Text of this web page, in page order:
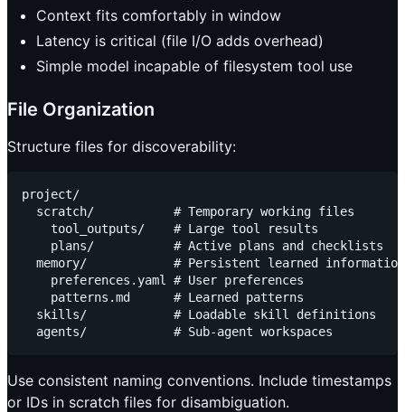
Context fits comfortably in window
Latency is critical (file I/O adds overhead)
Simple model incapable of filesystem tool use
File Organization
Structure files for discoverability:
project/
  scratch/           # Temporary working files
    tool_outputs/    # Large tool results
    plans/           # Active plans and checklists
  memory/            # Persistent learned information
    preferences.yaml # User preferences
    patterns.md      # Learned patterns
  skills/            # Loadable skill definitions
Use consistent naming conventions. Include timestamps
or IDs in scratch files for disambiguation.